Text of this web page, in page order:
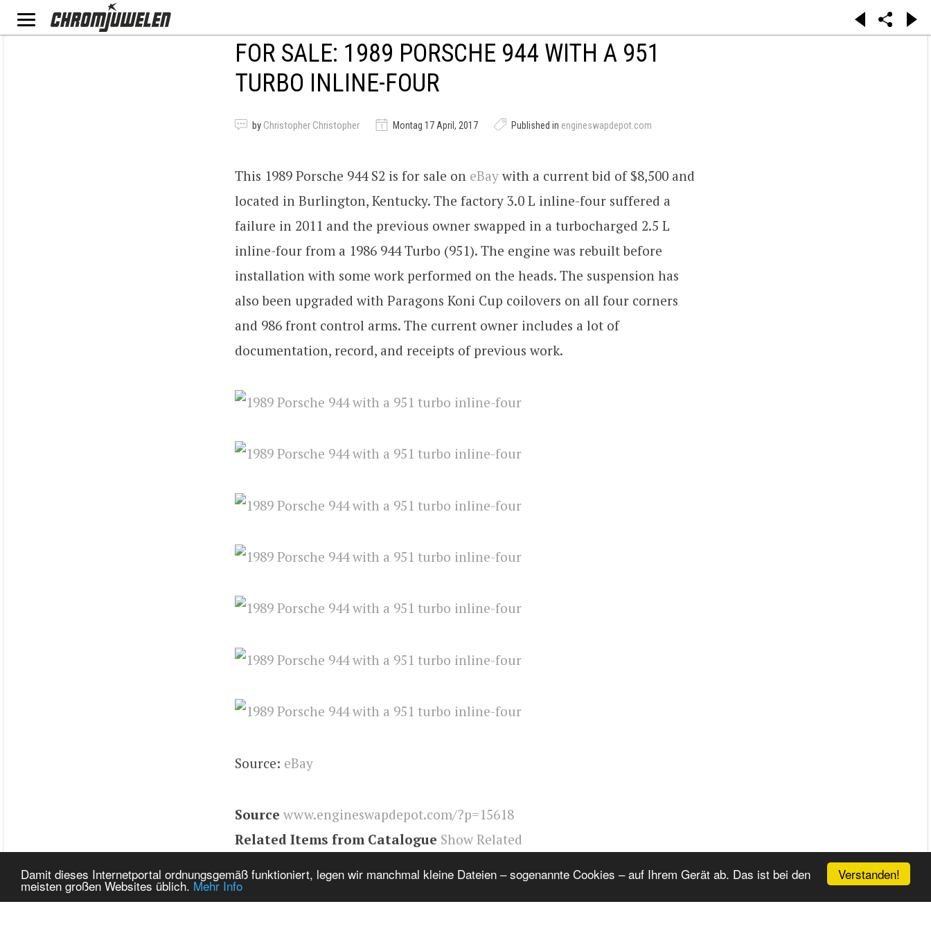
Verstanden!
Damit dieses Internetportal ordnungsgemäß funktioniert, legen wir manchmal kleine Dateien – sogenannte Cookies – auf Ihrem Gerät ab. Das ist bei den
meisten großen Websites üblich. Mehr Info
FOR SALE: 1989 PORSCHE 944 WITH A 951
TURBO INLINE-FOUR
by Christopher Christopher Montag 17 April, 2017 Published in engineswapdepot.com
This 1989 Porsche 944 S2 is for sale on eBay with a current bid of $8,500 and
located in Burlington, Kentucky. The factory 3.0 L inline-four suffered a
failure in 2011 and the previous owner swapped in a turbocharged 2.5 L
inline-four from a 1986 944 Turbo (951). The engine was rebuilt before
installation with some work performed on the heads. The suspension has
also been upgraded with Paragons Koni Cup coilovers on all four corners
and 986 front control arms. The current owner includes a lot of
documentation, record, and receipts of previous work.
Source: eBay
Source www.engineswapdepot.com/?p=15618
Related Items from Catalogue Show Related